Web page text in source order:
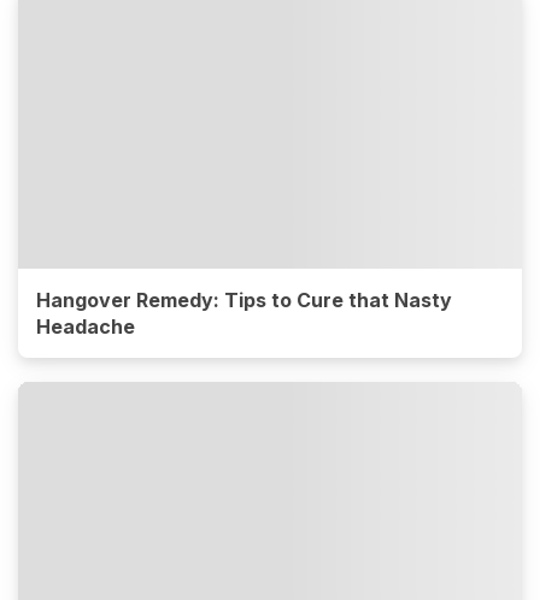
Hangover Remedy: Tips to Cure that Nasty
Headache